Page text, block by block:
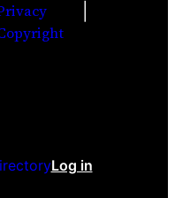
Log in